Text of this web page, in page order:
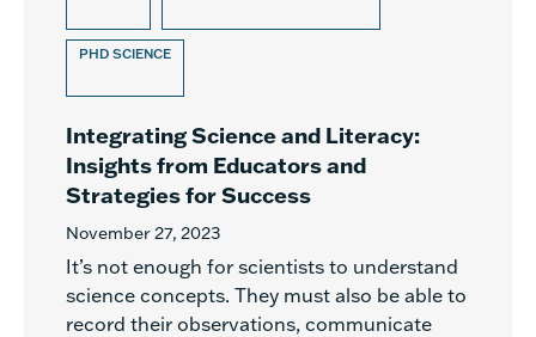
PHD SCIENCE
Integrating Science and Literacy:
Insights from Educators and
Strategies for Success
November 27, 2023
It’s not enough for scientists to understand
science concepts. They must also be able to
record their observations, communicate